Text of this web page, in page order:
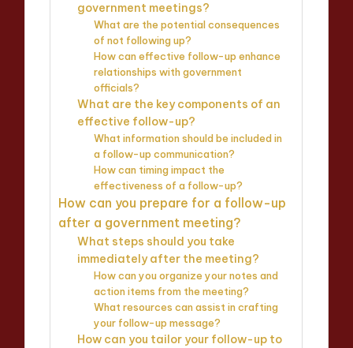
government meetings?
What are the potential consequences
of not following up?
How can effective follow-up enhance
relationships with government
officials?
What are the key components of an
effective follow-up?
What information should be included in
a follow-up communication?
How can timing impact the
effectiveness of a follow-up?
How can you prepare for a follow-up
after a government meeting?
What steps should you take
immediately after the meeting?
How can you organize your notes and
action items from the meeting?
What resources can assist in crafting
your follow-up message?
How can you tailor your follow-up to